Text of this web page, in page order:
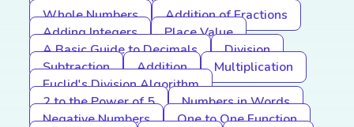
Whole Numbers
Addition of Fractions
Adding Integers
Place Value
A Basic Guide to Decimals
Division
Subtraction
Addition
Multiplication
Euclid's Division Algorithm
2 to the Power of 5
Numbers in Words
Negative Numbers
One to One Function